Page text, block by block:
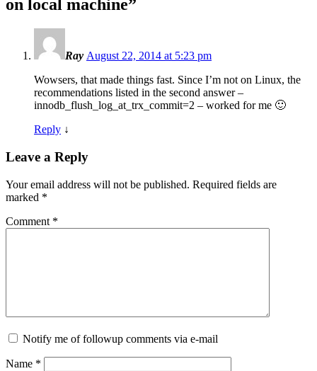
on local machine”
Ray August 22, 2014 at 5:23 pm
Wowsers, that made things fast. Since I’m not on Linux, the
recommendations listed in the second answer –
innodb_flush_log_at_trx_commit=2 – worked for me 🙂
Reply ↓
Leave a Reply
Your email address will not be published. Required fields are
marked *
Comment *
Notify me of followup comments via e-mail
Name *